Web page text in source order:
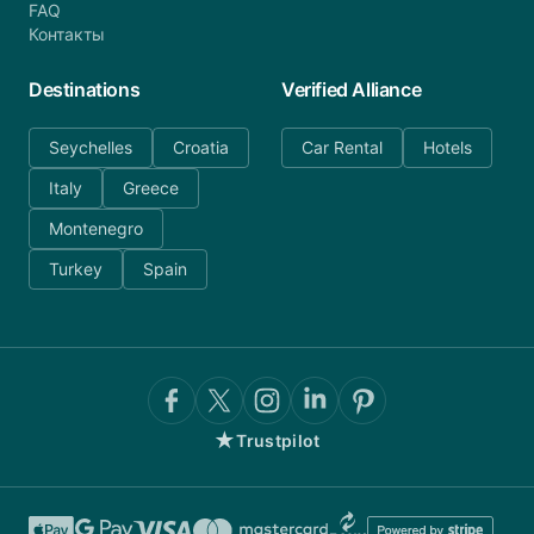
FAQ
Контакты
Destinations
Seychelles
Croatia
Italy
Greece
Montenegro
Turkey
Spain
Verified Alliance
Car Rental Hotels
★Trustpilot